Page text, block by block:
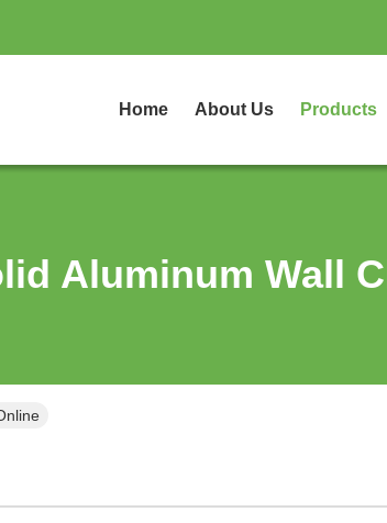
Home About Us Products
Aluminum Wall